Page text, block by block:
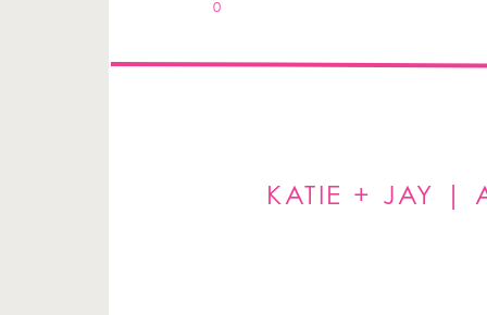
0
KATIE + JAY |